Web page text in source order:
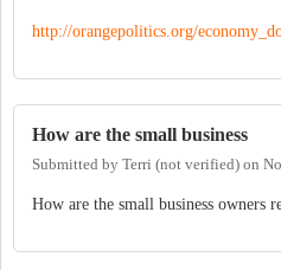
http://orangepolitics.org/
How are the small business
Submitted by Terri (not verified) on
How are the small business owners